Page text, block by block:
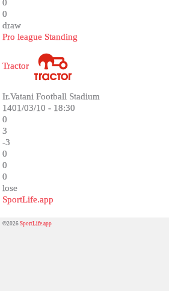
0
0
draw
Pro league Standing
Tractor
Ir.Vatani Football Stadium
1401/03/10 - 18:30
0
3
-3
0
0
0
lose
SportLife.app
©2026SportLife.app